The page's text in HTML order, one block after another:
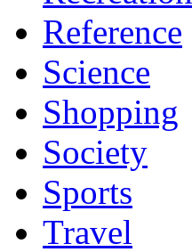
Reference
Science
Shopping
Society
Sports
Travel